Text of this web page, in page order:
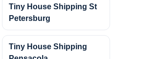
Tiny House Shipping St
Petersburg
Tiny House Shipping